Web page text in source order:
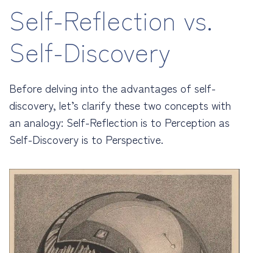
Self-Reflection vs.
Self-Discovery
Before delving into the advantages of self-
discovery, let’s clarify these two concepts with
an analogy: Self-Reflection is to Perception as
Self-Discovery is to Perspective.